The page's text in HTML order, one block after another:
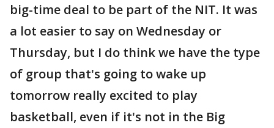
big-time deal to be part of the NIT. It was
a lot easier to say on Wednesday or
Thursday, but I do think we have the type
of group that's going to wake up
tomorrow really excited to play
basketball, even if it's not in the Big